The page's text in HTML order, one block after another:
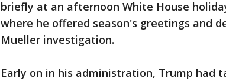
briefly at an afternoon White House
where he offered season's greetings and
Mueller investigation.
Early on in his administration, Trump had